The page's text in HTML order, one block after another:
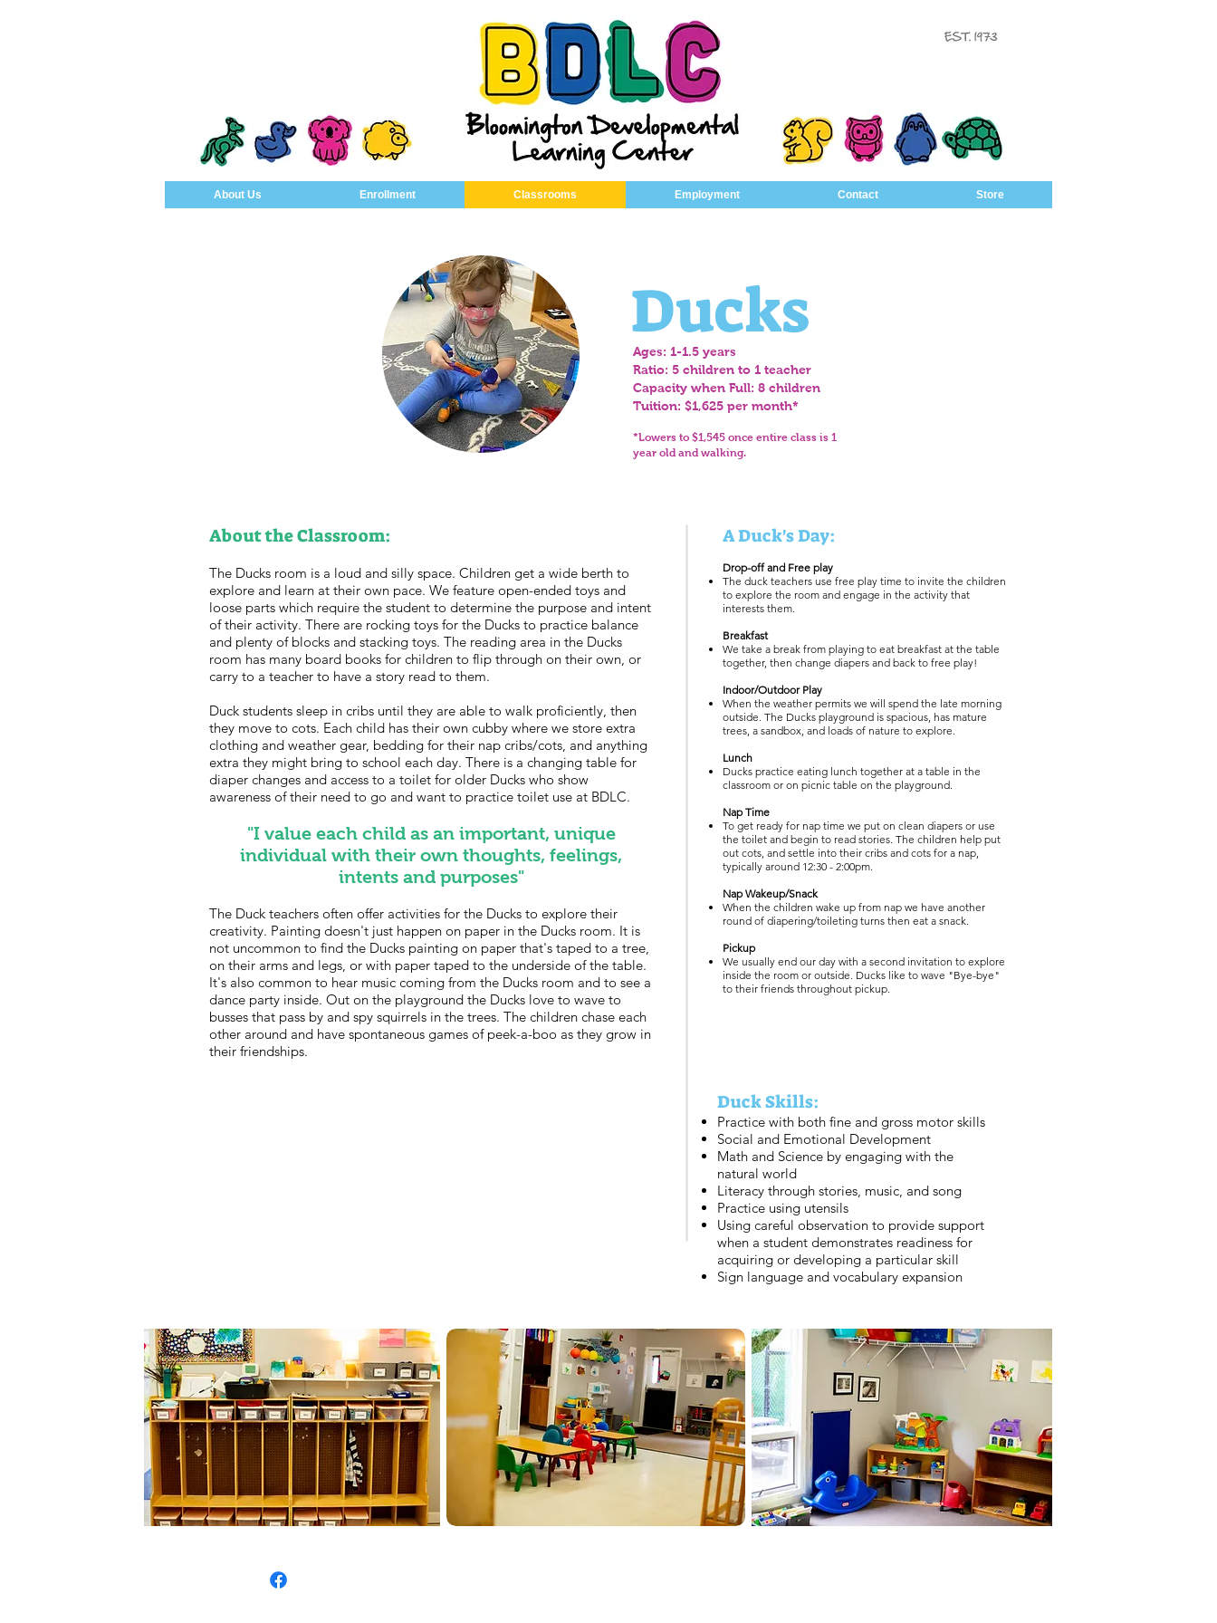
About Us Enrollment Classrooms Employment Contact Store
Ducks
Ages: 1-1.5 years
Ratio: 5 children to 1 teacher
Capacity when Full: 8 children
Tuition: $1,625 per month*
*Lowers to $1,545 once entire class is 1
year old and walking.
About the Classroom:
The Ducks room is a loud and silly space. Children get a wide berth to
explore and learn at their own pace. We feature open-ended toys and
loose parts which require the student to determine the purpose and intent
of their activity. There are rocking toys for the Ducks to practice balance
and plenty of blocks and stacking toys. The reading area in the Ducks
room has many board books for children to flip through on their own, or
carry to a teacher to have a story read to them.
Duck students sleep in cribs until they are able to walk proficiently, then
they move to cots. Each child has their own cubby where we store extra
clothing and weather gear, bedding for their nap cribs/cots, and anything
extra they might bring to school each day. There is a changing table for
diaper changes and access to a toilet for older Ducks who show
awareness of their need to go and want to practice toilet use at BDLC.
"I value each child as an important, unique
individual with their own thoughts, feelings,
intents and purposes"
The Duck teachers often offer activities for the Ducks to explore their
creativity. Painting doesn't just happen on paper in the Ducks room. It is
not uncommon to find the Ducks painting on paper that's taped to a tree,
on their arms and legs, or with paper taped to the underside of the table.
It's also common to hear music coming from the Ducks room and to see a
dance party inside. Out on the playground the Ducks love to wave to
busses that pass by and spy squirrels in the trees. The children chase each
other around and have spontaneous games of peek-a-boo as they grow in
their friendships.
A Duck's Day:
Drop-off and Free play
The duck teachers use free play time to invite the children
to explore the room and engage in the activity that
interests them.
Breakfast
We take a break from playing to eat breakfast at the table
together, then change diapers and back to free play!
Indoor/Outdoor Play
When the weather permits we will spend the late morning
outside. The Ducks playground is spacious, has mature
trees, a sandbox, and loads of nature to explore.
Lunch
Ducks practice eating lunch together at a table in the
classroom or on picnic table on the playground.
Nap Time
To get ready for nap time we put on clean diapers or use
the toilet and begin to read stories. The children help put
out cots, and settle into their cribs and cots for a nap,
typically around 12:30 - 2:00pm.
Nap Wakeup/Snack
When the children wake up from nap we have another
round of diapering/toileting turns then eat a snack.
Pickup
We usually end our day with a second invitation to explore
inside the room or outside. Ducks like to wave "Bye-bye"
to their friends throughout pickup.
Duck Skills:
Practice with both fine and gross motor skills
Social and Emotional Development
Math and Science by engaging with the
natural world
Literacy through stories, music, and song
Practice using utensils
Using careful observation to provide support
when a student demonstrates readiness for
acquiring or developing a particular skill
Sign language and vocabulary expansion